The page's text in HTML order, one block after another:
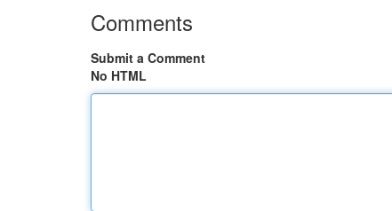
Comments
Submit a Comment
No HTML